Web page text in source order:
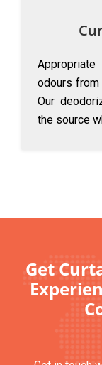
odours from
Our
the source
Get